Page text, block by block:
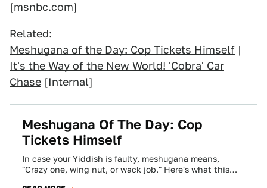
[msnbc.com]
Related:
Meshugana of the Day: Cop Tickets Himself |
It's the Way of the New World! 'Cobra' Car
Chase [Internal]
Meshugana Of The Day: Cop
Tickets Himself
In case your Yiddish is faulty, meshugana means,
"Crazy one, wing nut, or wack job." Here's what this